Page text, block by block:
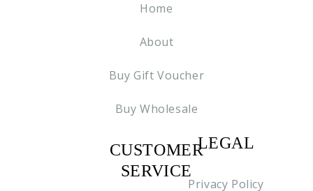
Home
About
Buy Gift Voucher
Buy Wholesale
CUSTOMER
SERVICE
C2
LEGAL
Privacy Policy